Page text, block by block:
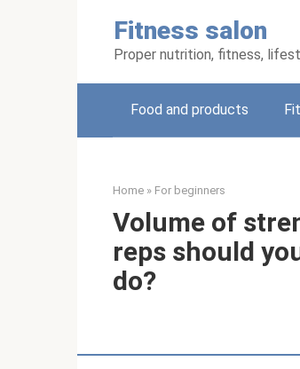
Fitness salon
Proper nutrition, fitness,
Food and products
Home » For beginners
Volume of
reps should
do?